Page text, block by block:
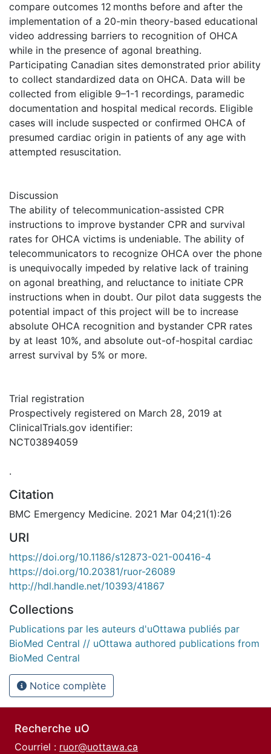
compare outcomes 12 months before and after the
implementation of a 20-min theory-based educational
video addressing barriers to recognition of OHCA
while in the presence of agonal breathing.
Participating Canadian sites demonstrated prior ability
to collect standardized data on OHCA. Data will be
collected from eligible 9–1-1 recordings, paramedic
documentation and hospital medical records. Eligible
cases will include suspected or confirmed OHCA of
presumed cardiac origin in patients of any age with
attempted resuscitation.
Discussion
The ability of telecommunication-assisted CPR
instructions to improve bystander CPR and survival
rates for OHCA victims is undeniable. The ability of
telecommunicators to recognize OHCA over the phone
is unequivocally impeded by relative lack of training
on agonal breathing, and reluctance to initiate CPR
instructions when in doubt. Our pilot data suggests the
potential impact of this project will be to increase
absolute OHCA recognition and bystander CPR rates
by at least 10%, and absolute out-of-hospital cardiac
arrest survival by 5% or more.
Trial registration
Prospectively registered on March 28, 2019 at
ClinicalTrials.gov identifier:
NCT03894059
.
Citation
BMC Emergency Medicine. 2021 Mar 04;21(1):26
URI
https://doi.org/10.1186/s12873-021-00416-4
https://doi.org/10.20381/ruor-26089
http://hdl.handle.net/10393/41867
Collections
Publications par les auteurs d'uOttawa publiés par
BioMed Central // uOttawa authored publications from
BioMed Central
Notice complète
Recherche uO
Courriel : ruor@uottawa.ca